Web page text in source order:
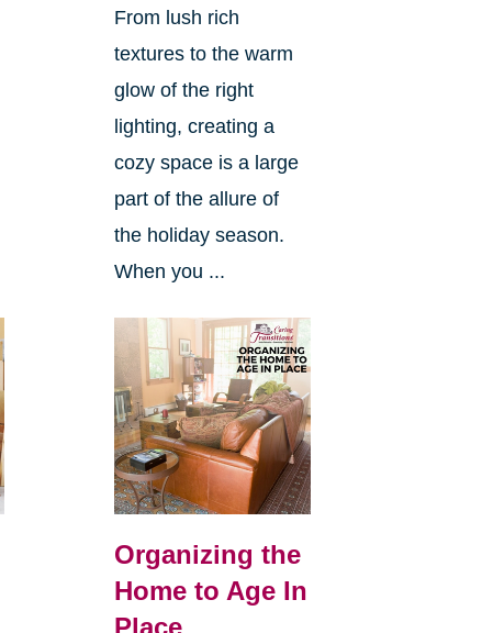
From lush rich
textures to the warm
glow of the right
lighting, creating a
cozy space is a large
part of the allure of
the holiday season.
When you ...
Organizing the
Home to Age In
Place